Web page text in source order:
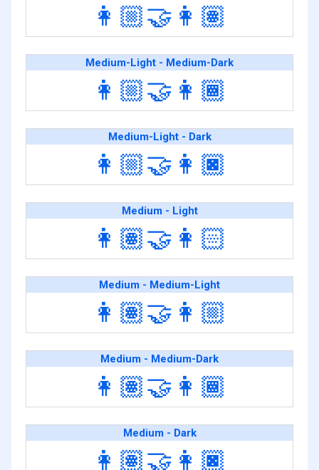
👩🏼‍🤝‍👩🏽
Medium-Light - Medium-Dark
👩🏼‍🤝‍👩🏾
Medium-Light - Dark
👩🏼‍🤝‍👩🏿
Medium - Light
👩🏽‍🤝‍👩🏻
Medium - Medium-Light
👩🏽‍🤝‍👩🏼
Medium - Medium-Dark
👩🏽‍🤝‍👩🏾
Medium - Dark
👩🏽‍🤝‍👩🏿